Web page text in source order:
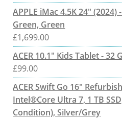
APPLE iMac 4.5K 24" (2024)
Green, Green
£1,699.00
ACER 10.1" Kids Tablet - 32
£99.00
ACER Swift Go 16"
Intel®Core Ultra 7, 1 TB
Condition), Silver/Grey